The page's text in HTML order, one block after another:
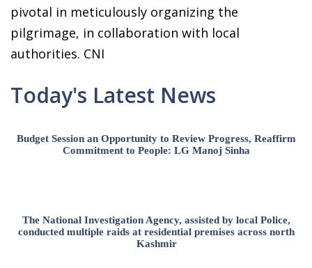
pivotal in meticulously organizing the
pilgrimage, in collaboration with local
authorities. CNI
Today's Latest News
Budget Session an Opportunity to Review Progress, Reaffirm
Commitment to People: LG Manoj Sinha
The National Investigation Agency, assisted by local Police,
conducted multiple raids at residential premises across north
Kashmir